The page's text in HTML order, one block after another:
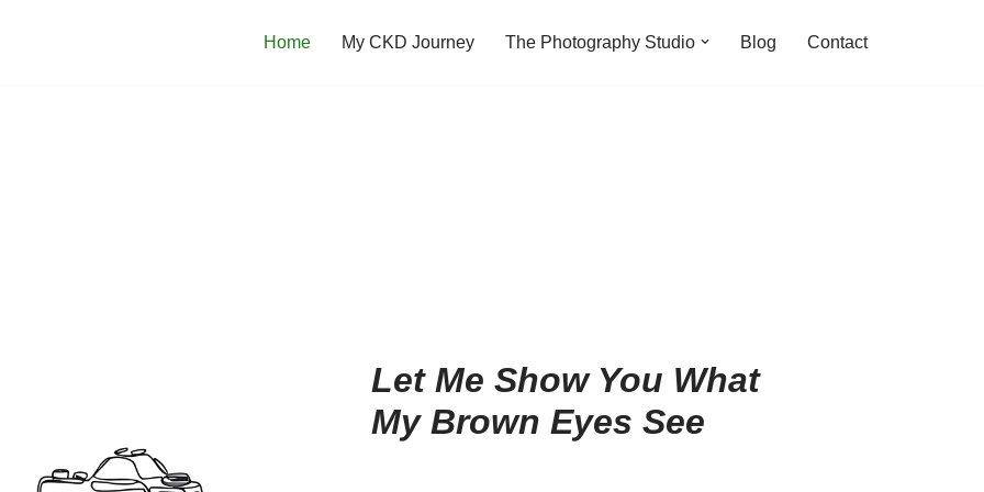
Home My CKD Journey The Photography Studio Blog Contact
Let Me Show You What
My Brown Eyes See